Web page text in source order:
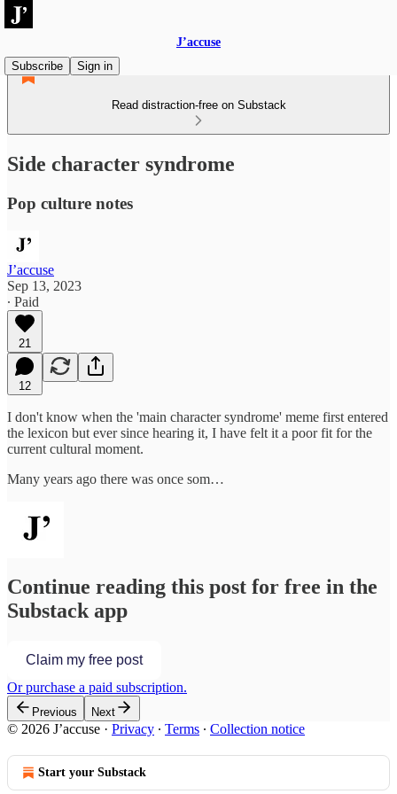
J’accuse
Subscribe
Sign in
Read distraction-free on Substack
Side character syndrome
Pop culture notes
J’accuse
Sep 13, 2023
∙ Paid
21
12
I don't know when the 'main character syndrome' meme first entered
the lexicon but ever since hearing it, I have felt it a poor fit for the
current cultural moment.
Many years ago there was once som…
Continue reading this post for free in the
Substack app
Claim my free post
Or purchase a paid subscription.
Previous Next
© 2026 J’accuse · Privacy ∙ Terms ∙ Collection notice
Start your Substack